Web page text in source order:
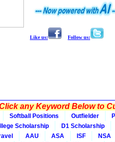
Like us: Follow us:
any Keyword Below to
Softball Positions Outfielder
Scholarship D1 Scholarship
AAU ASA ISF NSA